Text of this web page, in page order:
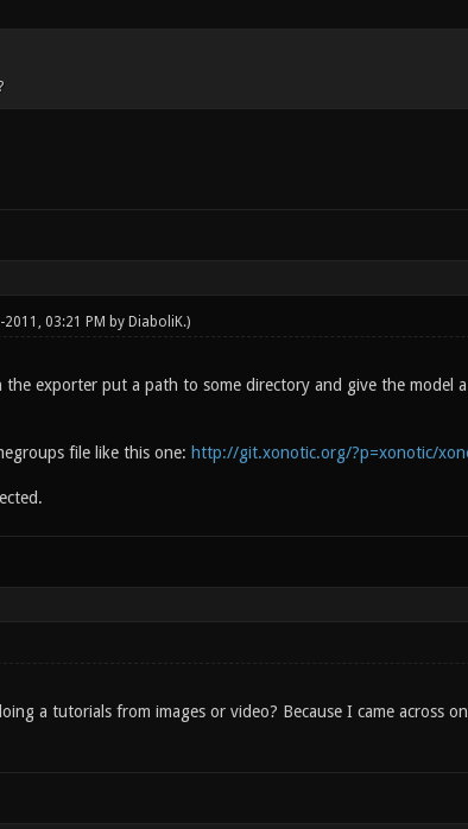
03:21 PM by DiaboliK.)
exporter put a path to some directory and give the model
file like this one: http://git.xonotic.org/?p=xonotic/
a tutorials from images or video? Because I came across